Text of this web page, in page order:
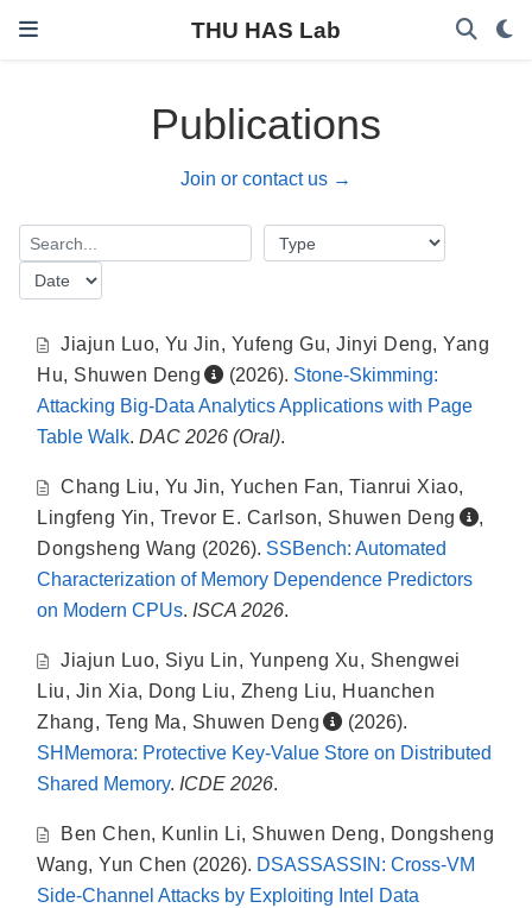
THU HAS Lab
Publications
Join or contact us →
Jiajun Luo, Yu Jin, Yufeng Gu,Jinyi Deng,Yang
Hu, Shuwen Deng (2026). Stone-Skimming:
Attacking Big-Data Analytics Applications with Page
Table Walk.DAC 2026 (Oral).
Chang Liu, Yu Jin,Yuchen Fan,Tianrui Xiao,
Lingfeng Yin, Trevor E. Carlson, Shuwen Deng
,
Dongsheng Wang (2026). SSBench: Automated
Characterization of Memory Dependence Predictors
on Modern CPUs. ISCA 2026.
Jiajun Luo, Siyu Lin, Yunpeng Xu, Shengwei
Liu, Jin Xia, Dong Liu, Zheng Liu, Huanchen
Zhang, Teng Ma, Shuwen Deng
(2026).
SHMemora: Protective Key-Value Store on Distributed
Shared Memory. ICDE 2026.
Ben Chen, Kunlin Li, Shuwen Deng, Dongsheng
Wang,Yun Chen (2026). DSASSASSIN: Cross-VM
Side-Channel Attacks by Exploiting Intel Data